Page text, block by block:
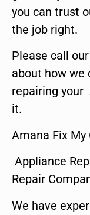
you can trust
the job right.
Please call
about how we
repairing your
it.
Amana Fix My
Appliance
Repair
We have